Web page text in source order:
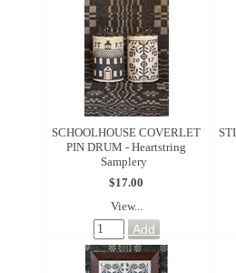
SCHOOLHOUSE COVERLET
PIN DRUM - Heartstring
Samplery
$17.00
View...